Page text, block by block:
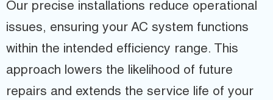
Our precise installations reduce operational
issues, ensuring your AC system functions
within the intended efficiency range. This
approach lowers the likelihood of future
repairs and extends the service life of your